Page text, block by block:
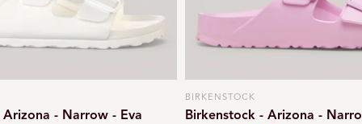
- Narrow - Eva
Vendor:
BIRKENSTOCK
Birkenstock - Arizona -